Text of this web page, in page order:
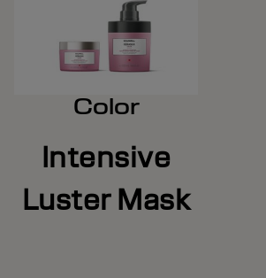
Color
Intensive
Luster Mask